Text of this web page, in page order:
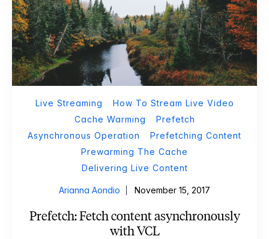
Live Streaming
How To Stream Live Video
Cache Warming
Prefetch
Asynchronous Operation
Prefetching Content
Prewarming The Cache
Delivering Live Content
Arianna Aondio November 15, 2017
Prefetch: Fetch content asynchronously
with VCL